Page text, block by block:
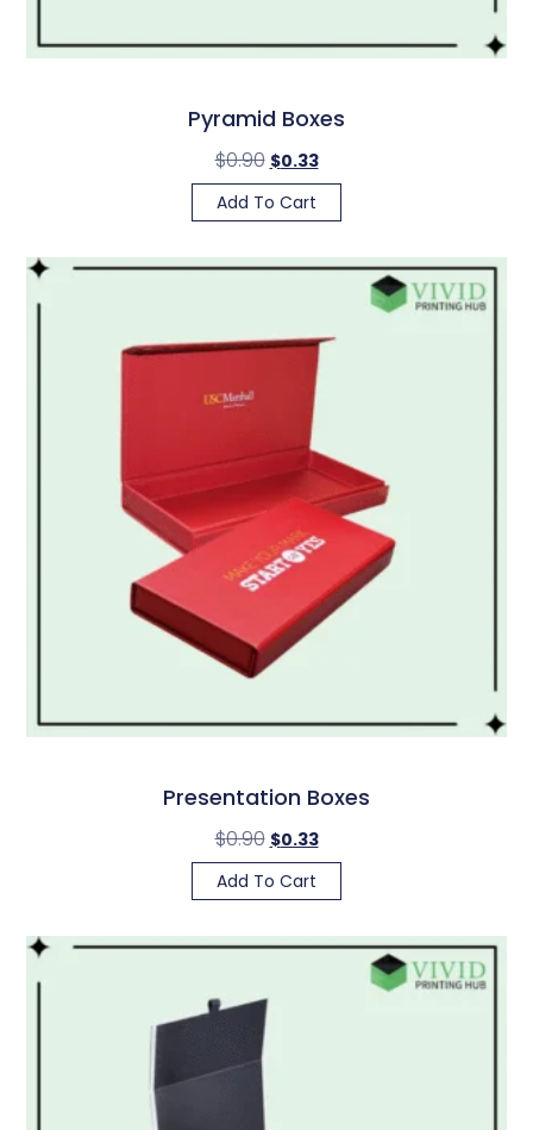
Pyramid Boxes
$0.90 $0.33
Add To Cart
Presentation Boxes
$0.90 $0.33
Add To Cart